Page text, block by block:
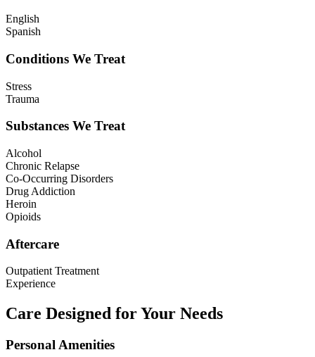
English
Spanish
Conditions We Treat
Stress
Trauma
Substances We Treat
Alcohol
Chronic Relapse
Co-Occurring Disorders
Drug Addiction
Heroin
Opioids
Aftercare
Outpatient Treatment
Experience
Care Designed for Your Needs
Personal Amenities